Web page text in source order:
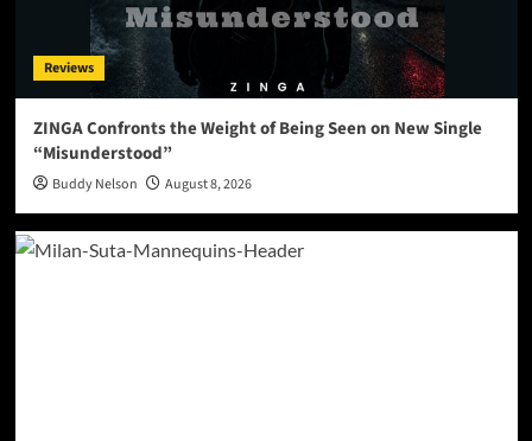
Reviews
ZINGA Confronts the Weight of Being Seen on New Single
“Misunderstood”
Buddy Nelson August 8, 2026